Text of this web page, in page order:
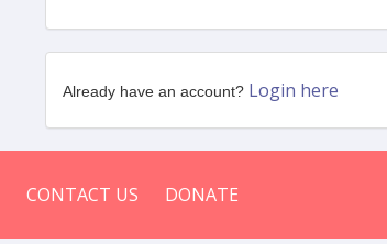
Already have an account? Login here
CONTACT US DONATE